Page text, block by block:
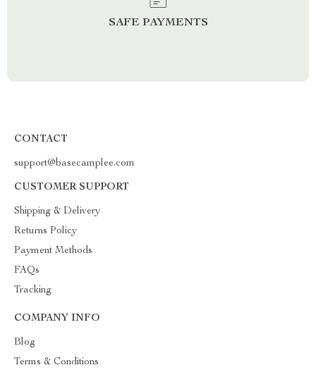
SAFE PAYMENTS
CONTACT
support@basecamplee.com
CUSTOMER SUPPORT
Shipping & Delivery
Returns Policy
Payment Methods
FAQs
Tracking
COMPANY INFO
Blog
Terms & Conditions